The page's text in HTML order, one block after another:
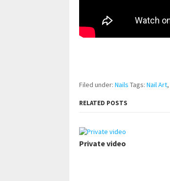
Filed under: Nails Tags: Nail Art,
RELATED POSTS
Private video